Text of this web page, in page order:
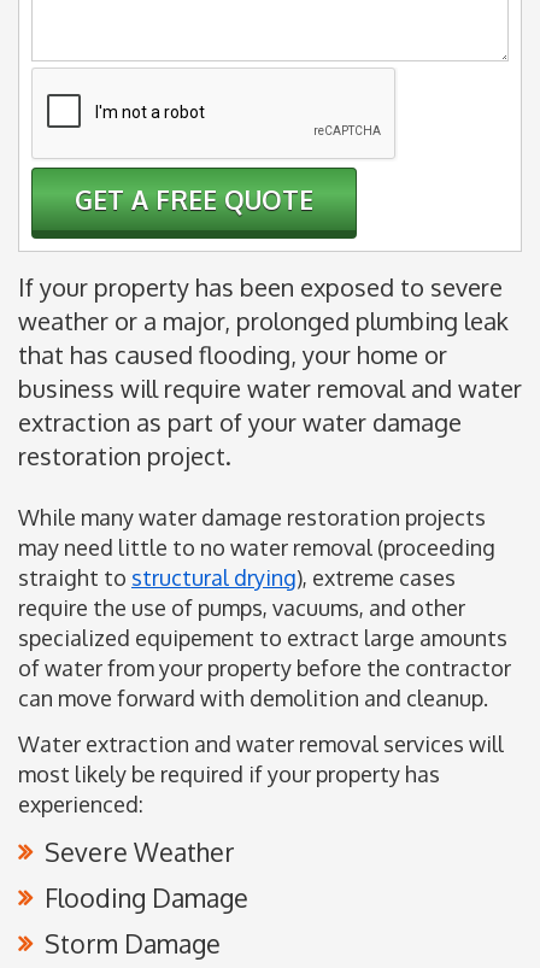
If your property has been exposed to severe
weather or a major, prolonged plumbing leak
that has caused flooding, your home or
business will require water removal and water
extraction as part of your water damage
restoration project.
While many water damage restoration projects
may need little to no water removal (proceeding
straight to structural drying), extreme cases
require the use of pumps, vacuums, and other
specialized equipement to extract large amounts
of water from your property before the contractor
can move forward with demolition and cleanup.
Water extraction and water removal services will
most likely be required if your property has
experienced:
Severe Weather
Flooding Damage
Storm Damage